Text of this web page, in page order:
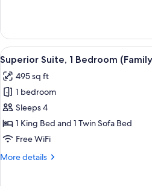
Suite
View
all
photos
for
Superior
Suite,
1
(Family
A
5
Superior Suite, 1 Bedroom
495 sq ft
1 bedroom
Sleeps 4
1 King Bed and 1 Twin Sofa Bed
Free WiFi
More details
More